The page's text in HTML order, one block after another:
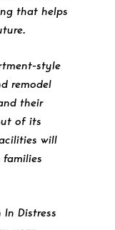
that helps
style
remodel
their
of its
will
Distress